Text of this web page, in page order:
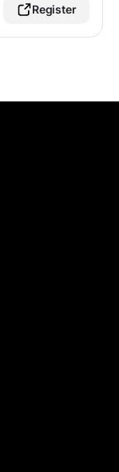
Register